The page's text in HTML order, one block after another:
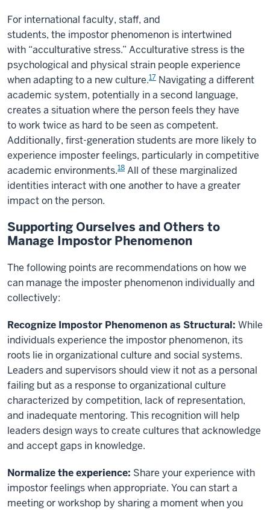
For international faculty, staff, and
students, the impostor phenomenon is intertwined
with “acculturative stress.” Acculturative stress is the
psychological and physical strain people experience
when adapting to a new culture.17 Navigating a different
academic system, potentially in a second language,
creates a situation where the person feels they have
to work twice as hard to be seen as competent.
Additionally, first-generation students are more likely to
experience imposter feelings, particularly in competitive
academic environments.18 All of these marginalized
identities interact with one another to have a greater
impact on the person.
Supporting Ourselves and Others to
Manage Impostor Phenomenon
The following points are recommendations on how we
can manage the imposter phenomenon individually and
collectively:
Recognize Impostor Phenomenon as Structural: While
individuals experience the impostor phenomenon, its
roots lie in organizational culture and social systems.
Leaders and supervisors should view it not as a personal
failing but as a response to organizational culture
characterized by competition, lack of representation,
and inadequate mentoring. This recognition will help
leaders design ways to create cultures that acknowledge
and accept gaps in knowledge.
Normalize the experience: Share your experience with
impostor feelings when appropriate. You can start a
meeting or workshop by sharing a moment when you